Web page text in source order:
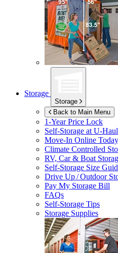
Storage
Storage
Back to Main Menu
1-Year Price Lock
Self-Storage atU-Haul
Move-In Online
Climate Controlled
RV, Car & Boat
Self-Storage Size
Drive Up / Outdoor
Pay My Storage Bill
FAQs
Self-Storage Tips
Storage Supplies